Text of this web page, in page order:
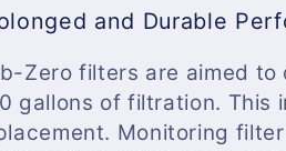
and Durable
Zero filters are aimed
gallons of filtration. This
Monitoring